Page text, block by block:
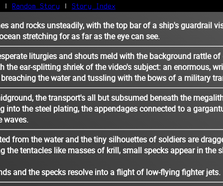
| Random Story | Story Index
Facebook
Bluesky
X/Twitter
Reddit
WhatsApp
Telegram
Close
and rocks unsteadily, with the top bar of a ship's guardrail
stretching for as far as the eye can see.
liturgies and shouts meld with the background rattle of
the ear-splitting shriek of the video's subject: an enormous,
the water and tussling with the bows of a military
the transport's all but subsumed beneath the
into the steel plating, the appendages connected to a
waves.
from the water and the tiny silhouettes of soldiers are
the tentacles like masses of krill, small specks appear in the
and the specks resolve into a flight of low-flying fighter jets.